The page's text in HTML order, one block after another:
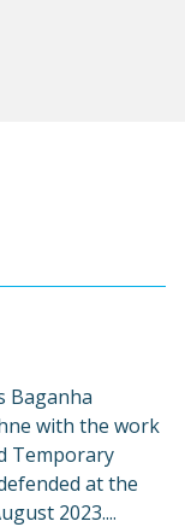
Baganha
with the work
Temporary
at the
2023....